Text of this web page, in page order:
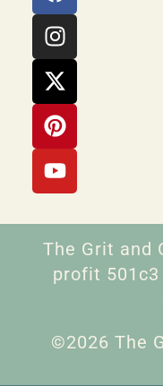
The Grit and
profit
©2026 The